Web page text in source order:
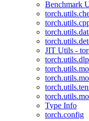
Benchmark
JIT Utils -
Type Info
torch.config